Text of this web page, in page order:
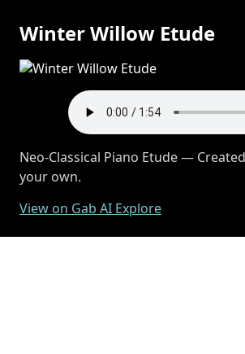
Winter Willow Etude
Neo-Classical Piano Etude —
your own.
View on Gab AI Explore